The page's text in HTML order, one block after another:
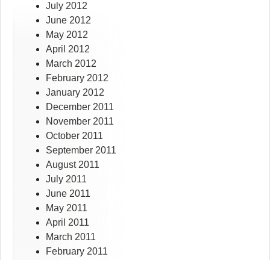
July 2012
June 2012
May 2012
April 2012
March 2012
February 2012
January 2012
December 2011
November 2011
October 2011
September 2011
August 2011
July 2011
June 2011
May 2011
April 2011
March 2011
February 2011